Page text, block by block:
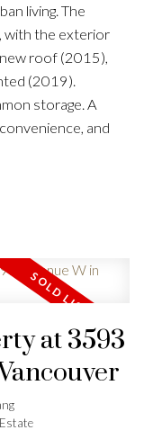
living. The
with the exterior
roof (2015),
(2019).
storage. A
and
at 3593